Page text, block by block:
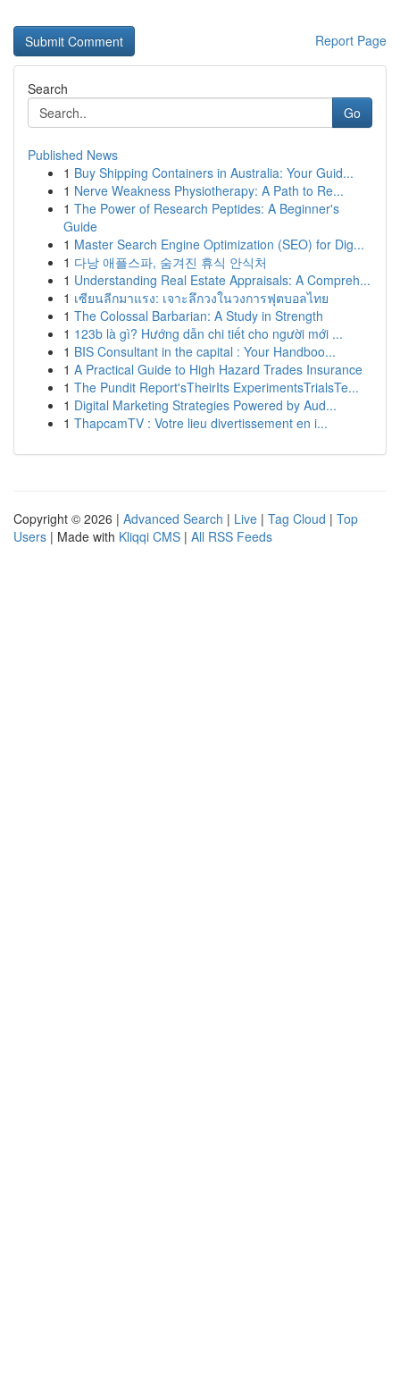
Report Page
Search
Go
Published News
1 Buy Shipping Containers in Australia: Your Guid...
1 Nerve Weakness Physiotherapy: A Path to Re...
1 The Power of Research Peptides: A Beginner's
Guide
1 Master Search Engine Optimization (SEO) for Dig...
1 다낭 애플스파, 숨겨진 휴식 안식처
1 Understanding Real Estate Appraisals: A Compreh...
1 เซียนลีกมาแรง: เจาะลึกวงในวงการฟุตบอลไทย
1 The Colossal Barbarian: A Study in Strength
1 123b là gì? Hướng dẫn chi tiết cho người mới ...
1 BIS Consultant in the capital : Your Handboo...
1 A Practical Guide to High Hazard Trades Insurance
1 The Pundit Report'sTheirIts ExperimentsTrialsTe...
1 Digital Marketing Strategies Powered by Aud...
1 ThapcamTV : Votre lieu divertissement en i...
Copyright © 2026 | Advanced Search | Live | Tag Cloud | Top
Users | Made with Kliqqi CMS | All RSS Feeds